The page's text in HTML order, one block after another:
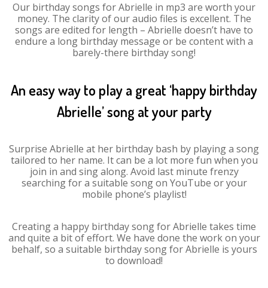
Our birthday songs for Abrielle in mp3 are worth your
money. The clarity of our audio files is excellent. The
songs are edited for length – Abrielle doesn’t have to
endure a long birthday message or be content with a
barely-there birthday song!
An easy way to play a great ‘happy birthday
Abrielle’ song at your party
Surprise Abrielle at her birthday bash by playing a song
tailored to her name. It can be a lot more fun when you
join in and sing along. Avoid last minute frenzy
searching for a suitable song on YouTube or your
mobile phone’s playlist!
Creating a happy birthday song for Abrielle takes time
and quite a bit of effort. We have done the work on your
behalf, so a suitable birthday song for Abrielle is yours
to download!